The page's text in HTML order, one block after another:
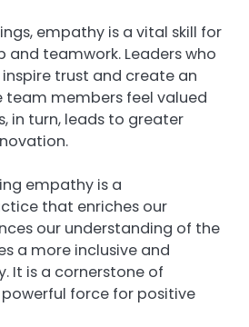
empathy is a vital skill for
and teamwork. Leaders who
trust and create an
team members feel valued
in turn, leads to greater
empathy is a
that enriches our
our understanding of the
a more inclusive and
It is a cornerstone of
force for positive